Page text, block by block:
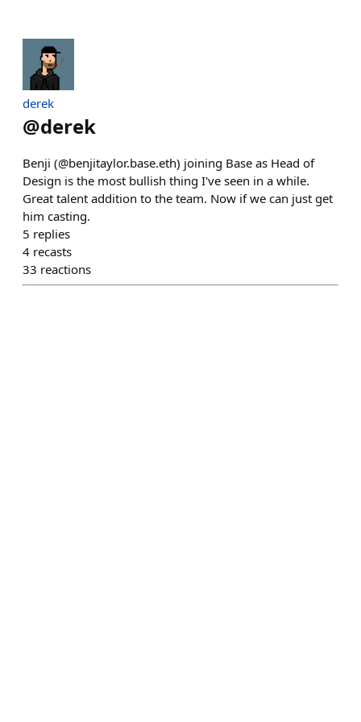
derek
@derek
Benji (@benjitaylor.base.eth) joining Base as Head of
Design is the most bullish thing I've seen in a while.
Great talent addition to the team. Now if we can just get
him casting.
5 replies
4 recasts
33 reactions